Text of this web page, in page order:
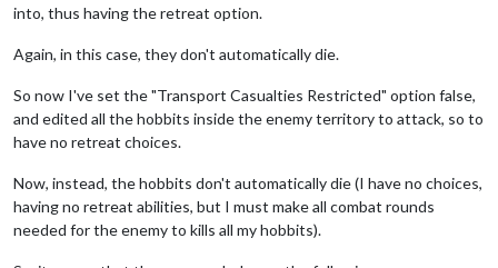
into, thus having the retreat option.
Again, in this case, they don't automatically die.
So now I've set the "Transport Casualties Restricted" option false,
and edited all the hobbits inside the enemy territory to attack, so to
have no retreat choices.
Now, instead, the hobbits don't automatically die (I have no choices,
having no retreat abilities, but I must make all combat rounds
needed for the enemy to kills all my hobbits).